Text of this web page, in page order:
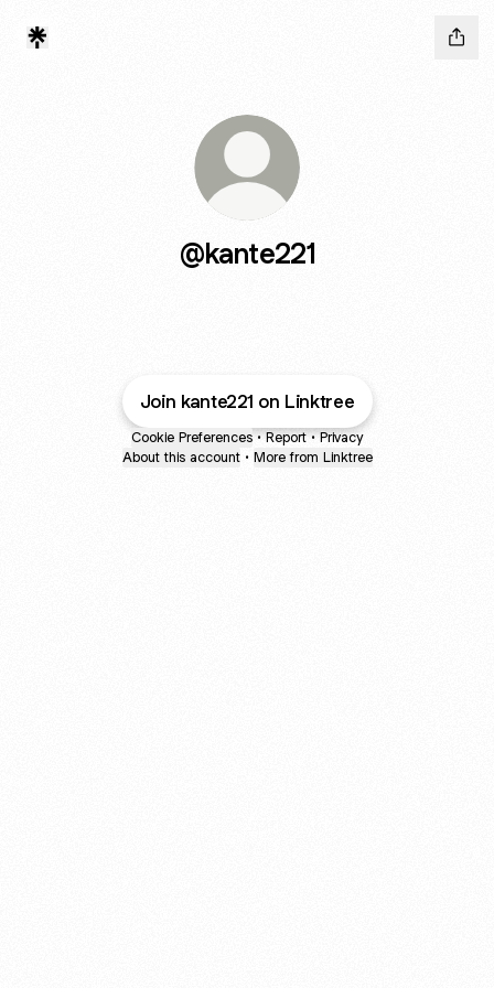
@kante221
Join kante221 on Linktree
Cookie Preferences • Report • Privacy
About this account • More from Linktree